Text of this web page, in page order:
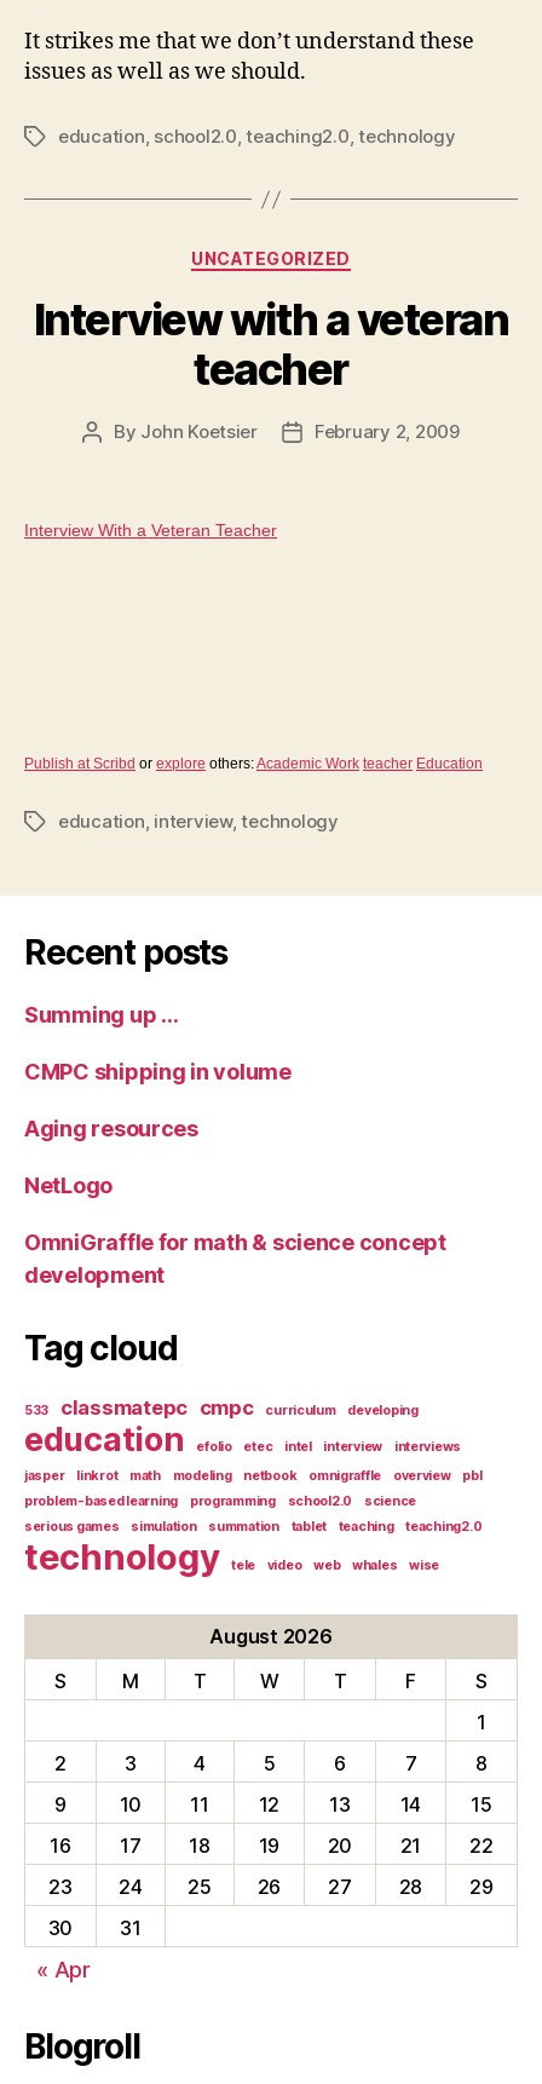
It strikes me that we don’t understand these
issues as well as we should.
Tagseducation, school2.0,teaching2.0,technology
Categories
UNCATEGORIZED
Interview with a veteran
teacher
Post
By John Koetsier
PostFebruary 2, 2009
Interview With a Veteran Teacher
Publish at Scribd or explore others:Academic Work teacher Education
Tagseducation, interview,technology
Recent posts
Summing up …
CMPC shipping in volume
Aging resources
NetLogo
OmniGraffle for math & science concept
development
Tag cloud
533 classmatepc cmpc curriculum developing
education efolio etec intel interview
interviews
jasper
linkrot math modeling netbook omnigraffle overview
pbl
problem-based learning
programming school2.0
science
serious games
simulation summation tablet teaching teaching2.0
technology tele video web whales wise
August 2026
S
M T W T F
S
1
2
3 4 5 6 7
8
9
10 11 12 13 14
15
16
17 18 19 20 21
22
23
24 25 26 27 28
29
30
31
« Apr
Blogroll